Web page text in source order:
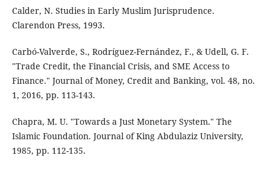
Calder, N. Studies in Early Muslim Jurisprudence.
Clarendon Press, 1993.
Carbó-Valverde, S., Rodríguez-Fernández, F., & Udell, G. F.
"Trade Credit, the Financial Crisis, and SME Access to
Finance." Journal of Money, Credit and Banking, vol. 48, no.
1, 2016, pp. 113-143.
Chapra, M. U. "Towards a Just Monetary System." The
Islamic Foundation. Journal of King Abdulaziz University,
1985, pp. 112-135.